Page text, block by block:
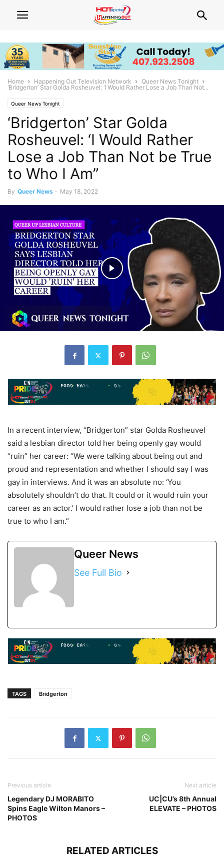
Home Happening Out Television Network
Queer News Tonight
‘Bridgerton’ Star Golda Rosheuvel: ‘I Would Rather Lose a Job Than Not...
Queer News Tonight
‘Bridgerton’ Star Golda
Rosheuvel: ‘I Would Rather
Lose a Job Than Not be True
to Who I Am”
By Queer News - May 18, 2022
In a recent interview, “Bridgerton” star Golda Rosheuvel
said a lesbian director told her being openly gay would
“ruin” her career: “We were talking about being out and
proud and representation and whether I should say I was
gay in interviews. And it was an absolute no: ‘You
absolutely shouldn’t do that. It could or it would ruin your
career as an actor.’ I would rather lose a job than not be
true to who I am.”
Queer News
See Full Bio
TAGS Bridgerton
Previous article
Legendary DJ MORABITO
Spins Eagle Wilton Manors –
PHOTOS
Next article
UC|CU’s 8th Annual
ELEVATE – PHOTOS
RELATED ARTICLES